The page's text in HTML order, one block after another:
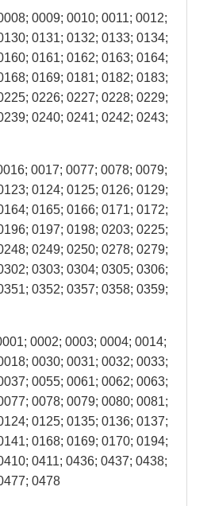
0009; 0010; 0011; 0012;
0131; 0132; 0133; 0134;
0161; 0162; 0163; 0164;
0169; 0181; 0182; 0183;
0226; 0227; 0228; 0229;
0240; 0241; 0242; 0243;
0017; 0077; 0078; 0079;
0124; 0125; 0126; 0129;
0165; 0166; 0171; 0172;
0197; 0198; 0203; 0225;
0249; 0250; 0278; 0279;
0303; 0304; 0305; 0306;
0352; 0357; 0358; 0359;
0002; 0003; 0004; 0014;
0030; 0031; 0032; 0033;
0055; 0061; 0062; 0063;
0078; 0079; 0080; 0081;
0125; 0135; 0136; 0137;
0168; 0169; 0170; 0194;
0411; 0436; 0437; 0438;
0478